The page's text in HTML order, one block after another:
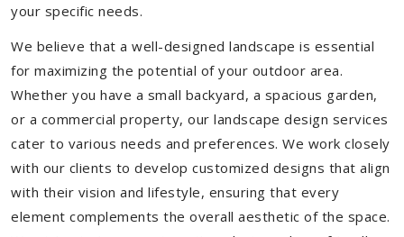
your specific needs.
We believe that a well-designed landscape is essential
for maximizing the potential of your outdoor area.
Whether you have a small backyard, a spacious garden,
or a commercial property, our landscape design services
cater to various needs and preferences. We work closely
with our clients to develop customized designs that align
with their vision and lifestyle, ensuring that every
element complements the overall aesthetic of the space.